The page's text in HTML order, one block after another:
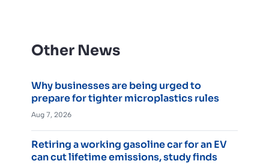
Other News
Why businesses are being urged to
prepare for tighter microplastics rules
Aug 7, 2026
Retiring a working gasoline car for an EV
can cut lifetime emissions, study finds